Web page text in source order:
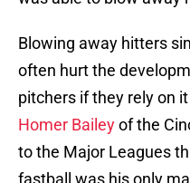
Blowing away hitters
often hurt the
pitchers if they rely on
Homer Baileyof the
to the Major Leagues
fastball was his only